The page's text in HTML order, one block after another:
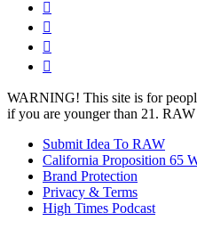
WARNING! This site is for
if you are younger than 21.
Submit Idea To RAW
California Proposition 65
Brand Protection
Privacy & Terms
High Times Podcast